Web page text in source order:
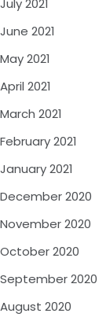
July 2021
June 2021
May 2021
April 2021
March 2021
February 2021
January 2021
December 2020
November 2020
October 2020
September 2020
August 2020